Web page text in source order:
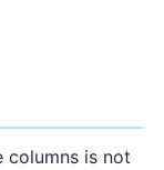
columns is not